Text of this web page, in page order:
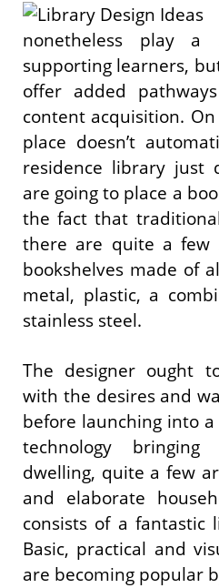
nonetheless play
supporting learners,
offer added
content acquisition.
place doesn’t
residence library just
are going to place a
the fact that
there are quite a few
bookshelves made of
metal, plastic, a
stainless steel.
The designer ought
with the desires and
before launching into
technology
dwelling, quite a few
and elaborate
consists of a fantastic
Basic, practical and
are becoming popular